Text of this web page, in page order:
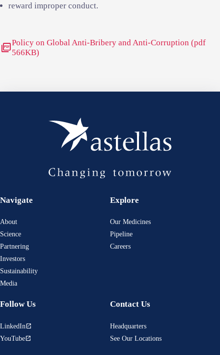
reward improper conduct.
picture_as_pdfPolicy on Global Anti-Bribery and Anti-Corruption (pdf
566KB)
Navigate
About
Science
Partnering
Investors
Sustainability
Media
Explore
Our Medicines
Pipeline
Careers
Follow Us
LinkedInopen_in_new
YouTubeopen_in_new
Contact Us
Headquarters
See Our Locations